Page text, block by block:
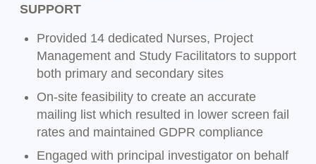
SUPPORT
Provided 14 dedicated Nurses, Project
Management and Study Facilitators to support
both primary and secondary sites
On-site feasibility to create an accurate
mailing list which resulted in lower screen fail
rates and maintained GDPR compliance
Engaged with principal investigator on behalf